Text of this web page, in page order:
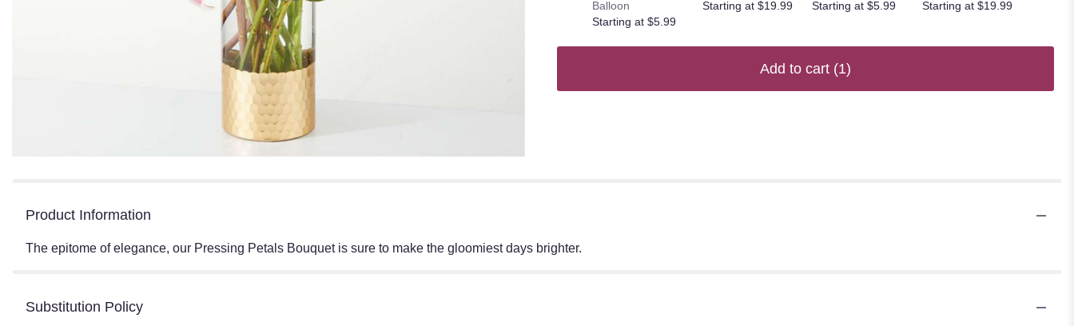
Balloon
Starting at $5.99
Starting at $19.99
Starting at $5.99
Starting at $19.99
Add to cart (1)
Product Information
The epitome of elegance, our Pressing Petals Bouquet is sure to make the gloomiest days brighter.
Substitution Policy